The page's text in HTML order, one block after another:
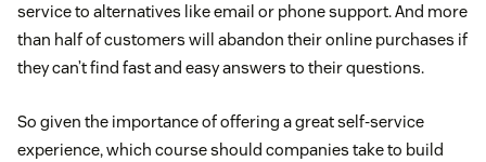
service to alternatives like email or phone support. And more
than half of customers will abandon their online purchases if
they can’t find fast and easy answers to their questions.
So given the importance of offering a great self-service
experience, which course should companies take to build